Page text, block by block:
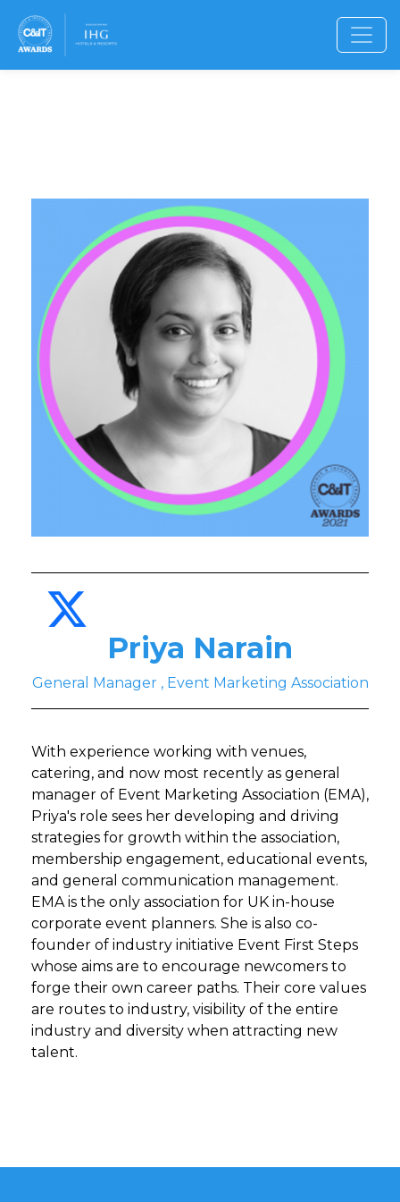
Priya Narain
General Manager , Event Marketing Association
With experience working with venues,
catering, and now most recently as general
manager of Event Marketing Association (EMA),
Priya's role sees her developing and driving
strategies for growth within the association,
membership engagement, educational events,
and general communication management.
EMA is the only association for UK in-house
corporate event planners. She is also co-
founder of industry initiative Event First Steps
whose aims are to encourage newcomers to
forge their own career paths. Their core values
are routes to industry, visibility of the entire
industry and diversity when attracting new
talent.